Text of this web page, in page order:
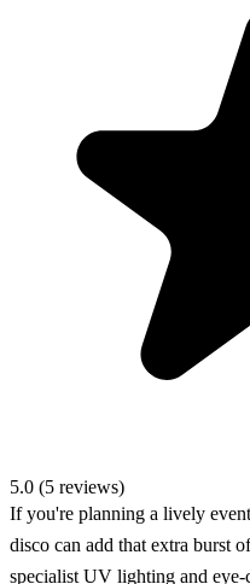
5.0 (5 reviews)
If you're planning a lively
disco can add that extra burst
specialist UV lighting and